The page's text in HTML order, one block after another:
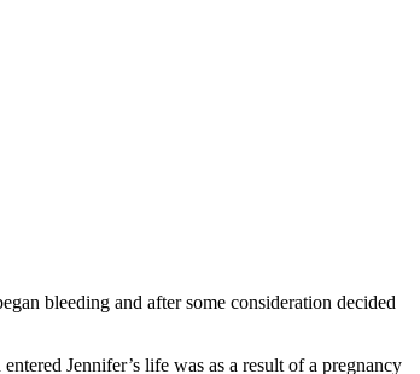
bleeding and after some consideration decided
Jennifer’s life was as a result of a pregnancy